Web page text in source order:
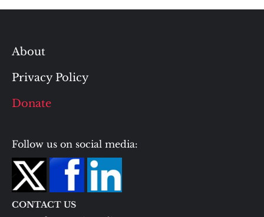
About
Privacy Policy
Donate
Follow us on social media:
CONTACT US